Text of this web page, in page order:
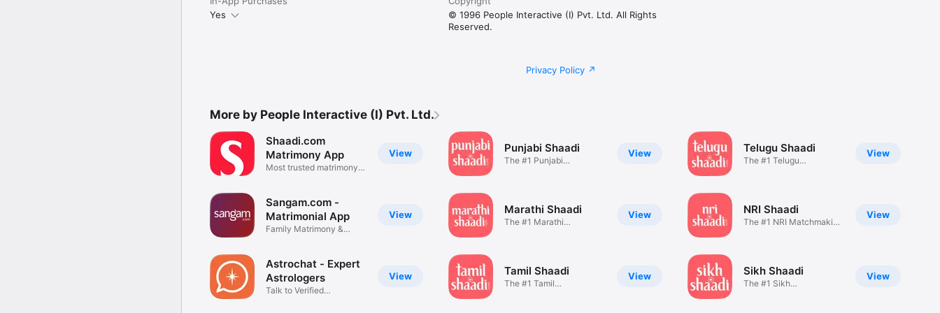
Yes
© 1996 People Interactive (I) Pvt. Ltd. All Rights
Reserved.
Privacy Policy
More by People Interactive (I) Pvt. Ltd.
View
Shaadi.com
Matrimony App
Most trusted matrimony
View
Sangam.com -
Matrimonial App
Family Matrimony &
View
Astrochat - Expert
Astrologers
Talk to Verified
View
Punjabi Shaadi
The #1 Punjabi
View
Marathi Shaadi
The #1 Marathi
View
Tamil Shaadi
The #1 Tamil
View
Telugu Shaadi
The #1 Telugu
View
NRI Shaadi
The #1 NRI Matchmaking
View
Sikh Shaadi
The #1 Sikh